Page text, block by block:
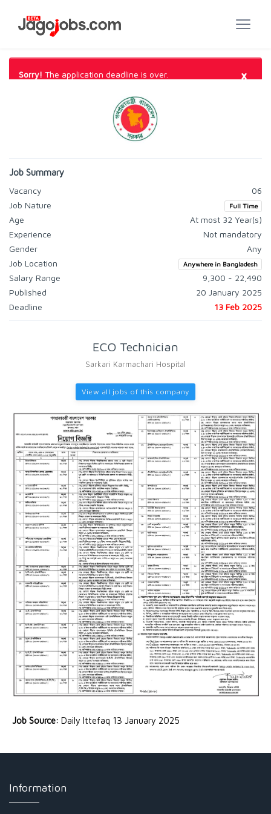
Sorry! The application deadline is over. ×
Job Summary
Vacancy
06
Job Nature
Full Time
Age
At most 32 Year(s)
Experience
Not mandatory
Gender
Any
Job Location
Anywhere in Bangladesh
Salary Range
9,300 - 22,490
Published
20 January 2025
Deadline
13 Feb 2025
ECO Technician
Sarkari Karmachari Hospital
View all jobs of this company
Job Source: Daily Ittefaq 13 January 2025
Information